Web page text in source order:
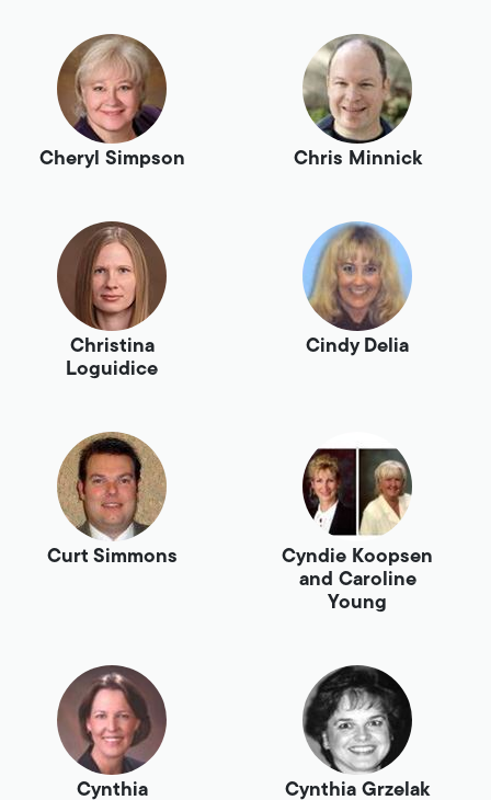
Cheryl Simpson Chris Minnick
Christina
Loguidice
Cindy Delia
Curt Simmons
Cyndie Koopsen
and Caroline
Young
Cynthia Cynthia Grzelak